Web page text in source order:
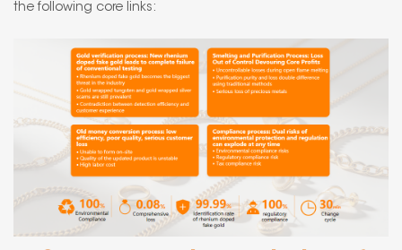
the following core links: